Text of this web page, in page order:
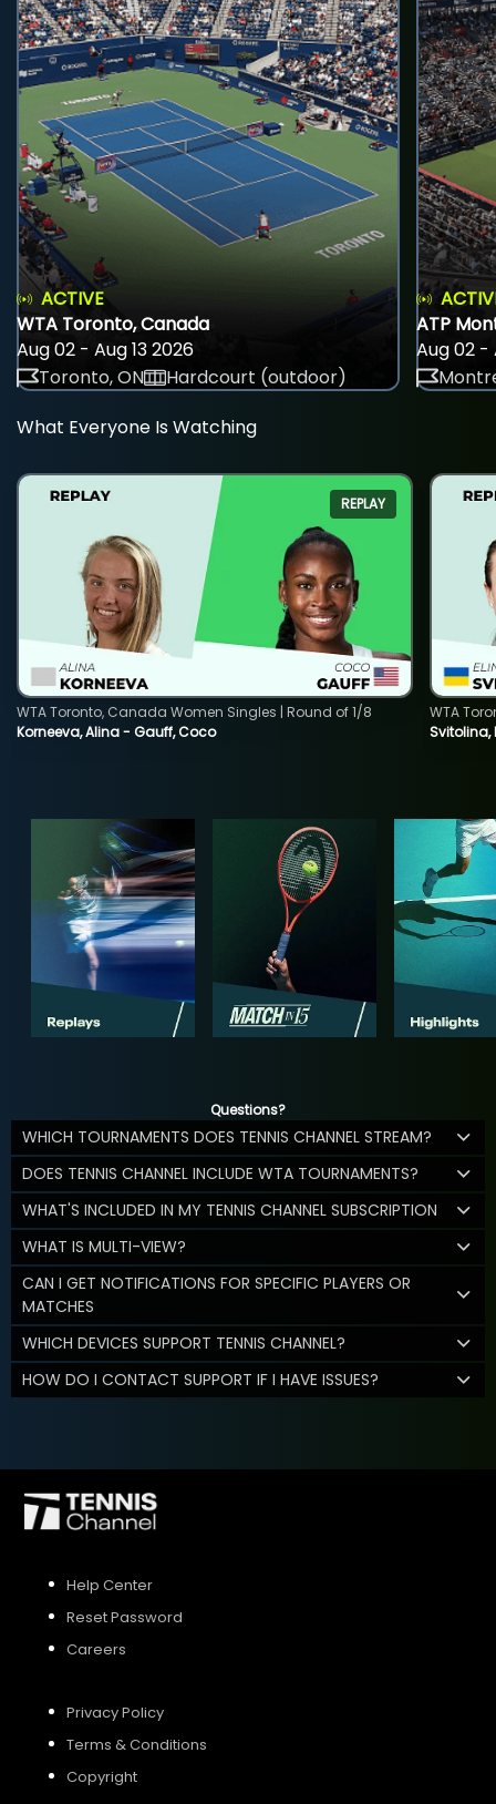
ACTIVE
WTA Toronto, Canada
Aug 02 - Aug 13 2026
Toronto, ON
Hardcourt (outdoor)
ATP
Aug 02 -
What Everyone Is Watching
REPLAY
Korneeva, Alina - Gauff, Coco
WTA Toronto, Canada Women Singles | Round of 1/8
WTA
Questions?
WHICH TOURNAMENTS DOES TENNIS CHANNEL STREAM?
DOES TENNIS CHANNEL INCLUDE WTA TOURNAMENTS?
WHAT'S INCLUDED IN MY TENNIS CHANNEL SUBSCRIPTION
WHAT IS MULTI-VIEW?
CAN I GET NOTIFICATIONS FOR SPECIFIC PLAYERS OR
MATCHES
WHICH DEVICES SUPPORT TENNIS CHANNEL?
HOW DO I CONTACT SUPPORT IF I HAVE ISSUES?
Help Center
Reset Password
Careers
Privacy Policy
Terms & Conditions
Copyright